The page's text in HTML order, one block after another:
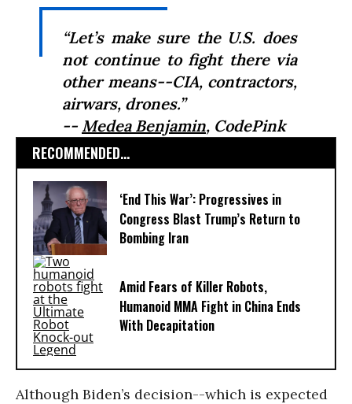
“Let’s make sure the U.S. does
not continue to fight there via
other means--CIA, contractors,
airwars, drones.”
-- Medea Benjamin, CodePink
RECOMMENDED...
‘End This War’: Progressives in
Congress Blast Trump’s Return to
Bombing Iran
Amid Fears of Killer Robots,
Humanoid MMA Fight in China Ends
With Decapitation
Although Biden’s decision--which is expected